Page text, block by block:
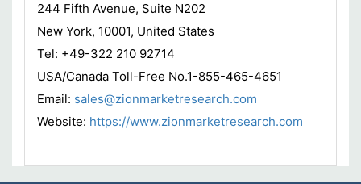
244 Fifth Avenue, Suite N202
New York, 10001, United States
Tel: +49-322 210 92714
USA/Canada Toll-Free No.1-855-465-4651
Email: sales@zionmarketresearch.com
Website: https://www.zionmarketresearch.com